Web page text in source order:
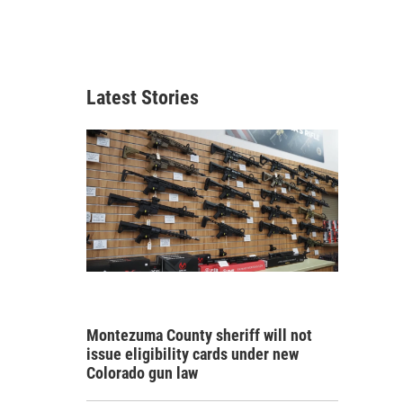
Latest Stories
Montezuma County sheriff will not
issue eligibility cards under new
Colorado gun law